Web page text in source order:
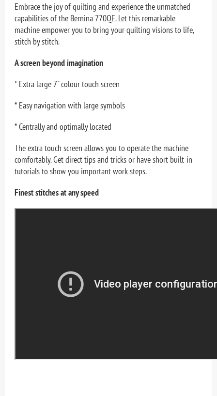
Embrace the joy of quilting and experience the unmatched
capabilities of the Bernina 770QE. Let this remarkable
machine empower you to bring your quilting visions to life,
stitch by stitch.
A screen beyond imagination
* Extra large 7" colour touch screen
* Easy navigation with large symbols
* Centrally and optimally located
The extra touch screen allows you to operate the machine
comfortably. Get direct tips and tricks or have short built-in
tutorials to show you important work steps.
Finest stitches at any speed